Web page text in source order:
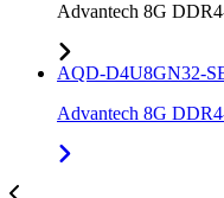
Advantech 8G
AQD-D4U8GN32-
Advantech 8G